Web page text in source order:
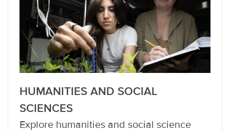
HUMANITIES AND SOCIAL
SCIENCES
Explore humanities and social science